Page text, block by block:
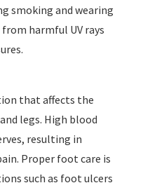
smoking and wearing
harmful UV rays
that affects the
legs. High blood
resulting in
Proper foot care is
such as foot ulcers